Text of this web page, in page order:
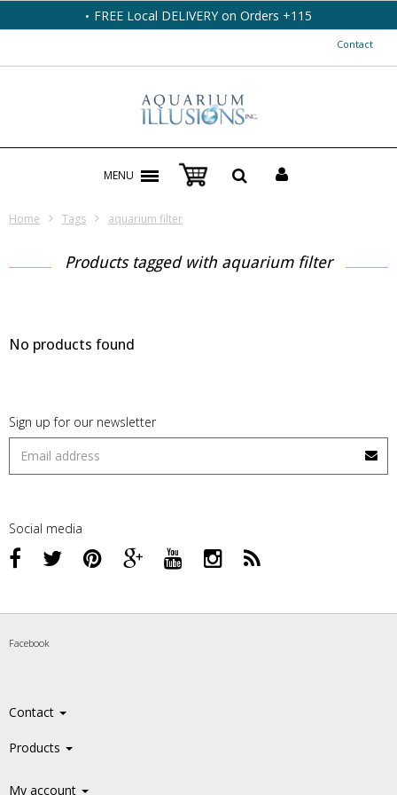
FREE Local DELIVERY on Orders +115
Contact
MENU
Home Tags aquarium filter
Products tagged with aquarium filter
No products found
Sign up for our newsletter
Social media
Facebook
Contact
Products
My account